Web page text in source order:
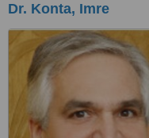
Dr. Konta, Imre